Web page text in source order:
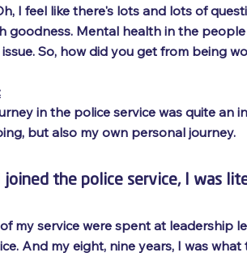
I feel like there's lots and lots of
goodness. Mental health in the
So, how did you get from being
in the police service was quite
but also my own personal journey.
joined the police service, I was
my service were spent at leadership
And my eight, nine years, I was